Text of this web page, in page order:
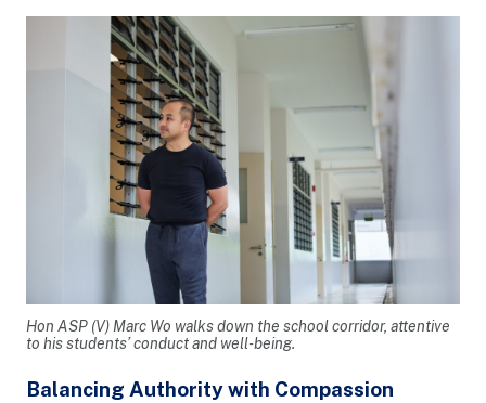
Hon ASP (V) Marc Wo walks down the school corridor, attentive
to his students’ conduct and well-being.
Balancing Authority with Compassion